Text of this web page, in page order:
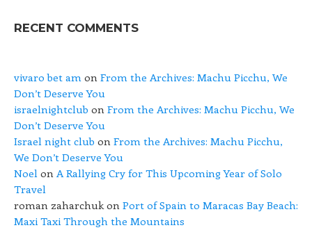
RECENT COMMENTS
vivaro bet am on From the Archives: Machu Picchu, We
Don’t Deserve You
israelnightclub on From the Archives: Machu Picchu, We
Don’t Deserve You
Israel night club on From the Archives: Machu Picchu,
We Don’t Deserve You
Noel on A Rallying Cry for This Upcoming Year of Solo
Travel
roman zaharchukon Port of Spain to Maracas Bay Beach:
Maxi Taxi Through the Mountains